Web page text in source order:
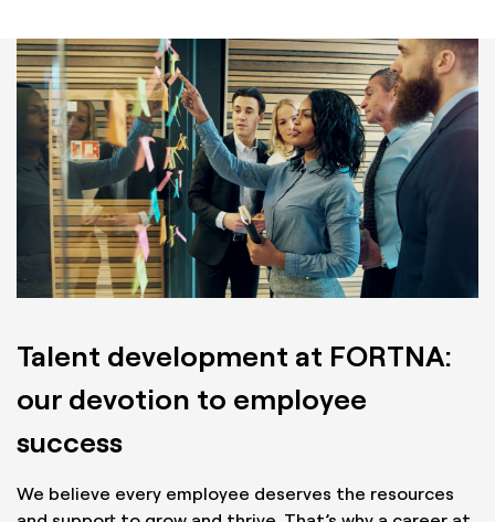
Talent development at FORTNA:
our devotion to employee
success
We believe every employee deserves the resources